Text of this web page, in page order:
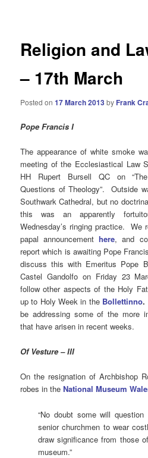
Religion and
– 17th March
Posted on17 March 2013by Frank
Pope Francis I
The appearance of white smoke
meeting of the Ecclesiastical Law
HH Rupert Bursell QC
on
Questions of Theology”. Outside
Southwark Cathedral, but no
this was an apparently
Wednesday’s ringing practice. We
papal announcementhere, and
report which is awaiting Pope
discuss this with Emeritus Pope
Castel Gandolfo on Friday 23
follow other aspects of the Holy
up to Holy Week in the Bollettinno.
be addressing some of the more
that have arisen in recent weeks.
Of Vesture – III
On the resignation of Archbishop
robes in the National Museum
“No doubt some will
senior churchmen to wear
draw significance from those
museum.”